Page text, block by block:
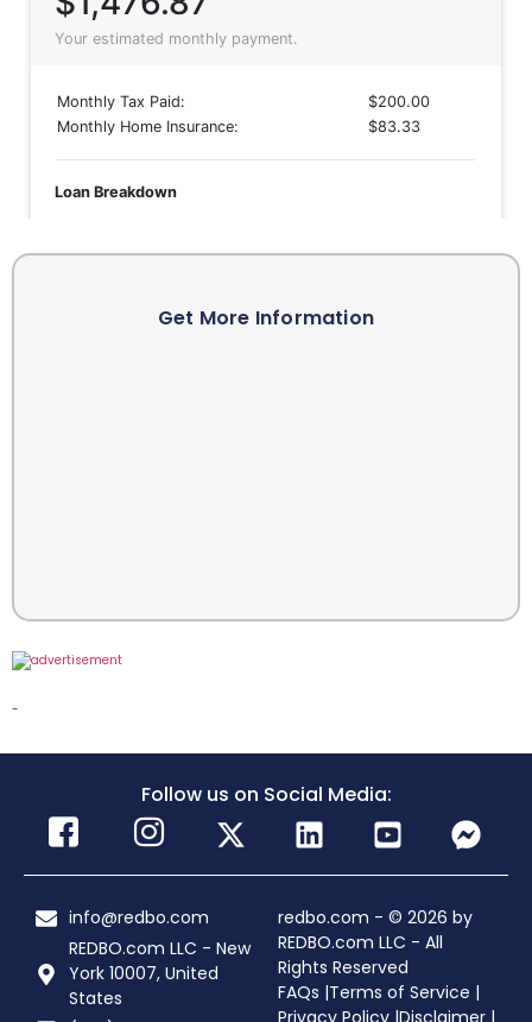
Get More Information
-
Follow us on Social Media:
info@redbo.com
REDBO.com LLC - New
York 10007, United
States
redbo.com - © 2026 by
REDBO.com LLC - All
Rights Reserved
FAQs |Terms of Service |